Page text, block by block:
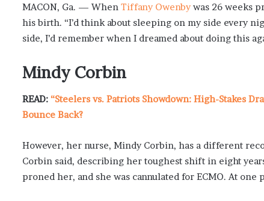
MACON, Ga. — When Tiffany Owenbywas 26 weeks
his birth. “I’d think about sleeping on my side every
side, I’d remember when I dreamed about doing this
Mindy Corbin
READ: “Steelers vs. Patriots Showdown: High-Stakes
Bounce Back?
However, her nurse, Mindy Corbin, has a different
Corbin said, describing her toughest shift in eight
proned her, and she was cannulated for ECMO. At